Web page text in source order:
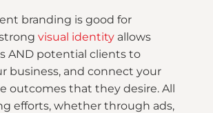
branding is good for
visual identity allows
AND potential clients to
business, and connect your
outcomes that they desire. All
efforts, whether through ads,